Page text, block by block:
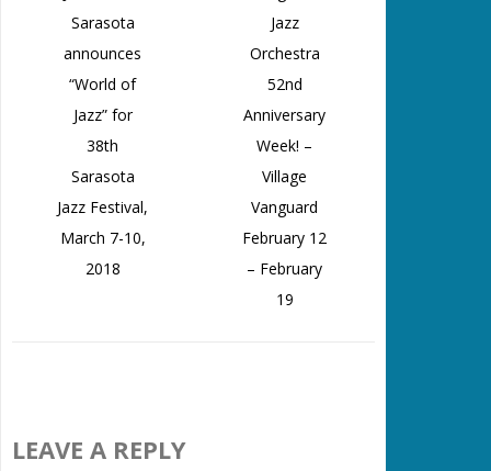
Jazz
Orchestra
52nd
Anniversary
Week! –
Village
Vanguard
February 12
– February
19
Sarasota
announces
“World of
Jazz” for
38th
Sarasota
Jazz Festival,
March 7-10,
2018
LEAVE A REPLY